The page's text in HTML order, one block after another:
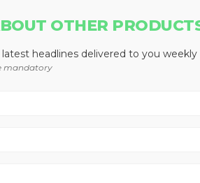
OTHER
headlines delivered to you weekly
mandatory
604-291-9900
Fax: 604-291-1906
Publications Network: